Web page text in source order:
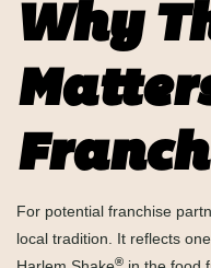
Why
For potential franchise
local tradition. It reflects
®